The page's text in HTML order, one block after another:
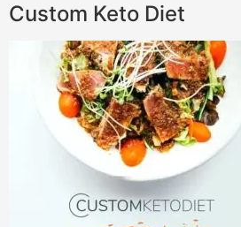
Custom Keto Diet